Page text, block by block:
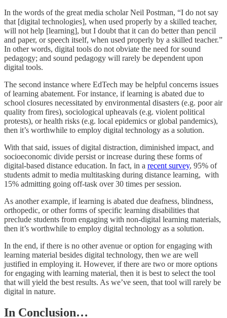
In the words of the great media scholar Neil Postman, “I do not say
that [digital technologies], when used properly by a skilled teacher,
will not help [learning], but I doubt that it can do better than pencil
and paper, or speech itself, when used properly by a skilled teacher.”
In other words, digital tools do not obviate the need for sound
pedagogy; and sound pedagogy will rarely be dependent upon
digital tools.
The second instance where EdTech may be helpful concerns issues
of learning abatement. For instance, if learning is abated due to
school closures necessitated by environmental disasters (e.g. poor air
quality from fires), sociological upheavals (e.g. violent political
protests), or health risks (e.g. local epidemics or global pandemics),
then it’s worthwhile to employ digital technology as a solution.
With that said, issues of digital distraction, diminished impact, and
socioeconomic divide persist or increase during these forms of
digital-based distance education. In fact, in a recent survey, 95% of
students admit to media multitasking during distance learning, with
15% admitting going off-task over 30 times per session.
As another example, if learning is abated due deafness, blindness,
orthopedic, or other forms of specific learning disabilities that
preclude students from engaging with non-digital learning materials,
then it’s worthwhile to employ digital technology as a solution.
In the end, if there is no other avenue or option for engaging with
learning material besides digital technology, then we are well
justified in employing it. However, if there are two or more options
for engaging with learning material, then it is best to select the tool
that will yield the best results. As we’ve seen, that tool will rarely be
digital in nature.
In Conclusion…